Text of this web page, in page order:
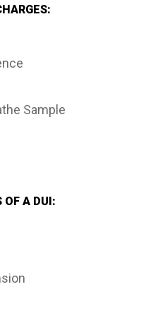
Sample
OF A DUI: